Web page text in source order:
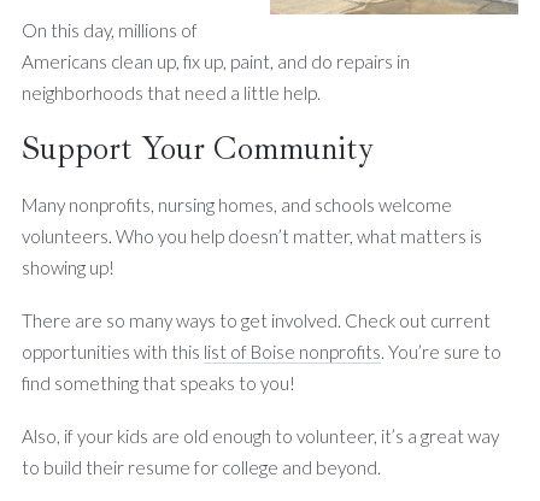
On this day, millions of
Americans clean up, fix up, paint, and do repairs in
neighborhoods that need a little help.
Support Your Community
Many nonprofits, nursing homes, and schools welcome
volunteers. Who you help doesn’t matter, what matters is
showing up!
There are so many ways to get involved. Check out current
opportunities with this list of Boise nonprofits. You’re sure to
find something that speaks to you!
Also, if your kids are old enough to volunteer, it’s a great way
to build their resume for college and beyond.